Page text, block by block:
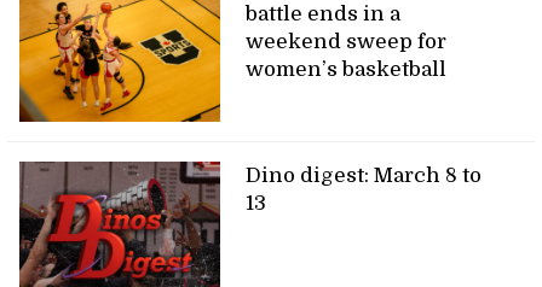
battle ends in a
weekend sweep for
women’s basketball
Dino digest: March 8 to
13